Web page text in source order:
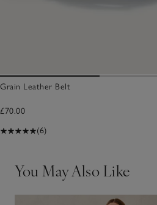
Grain Leather Belt
£70.00
(6)
You May Also Like